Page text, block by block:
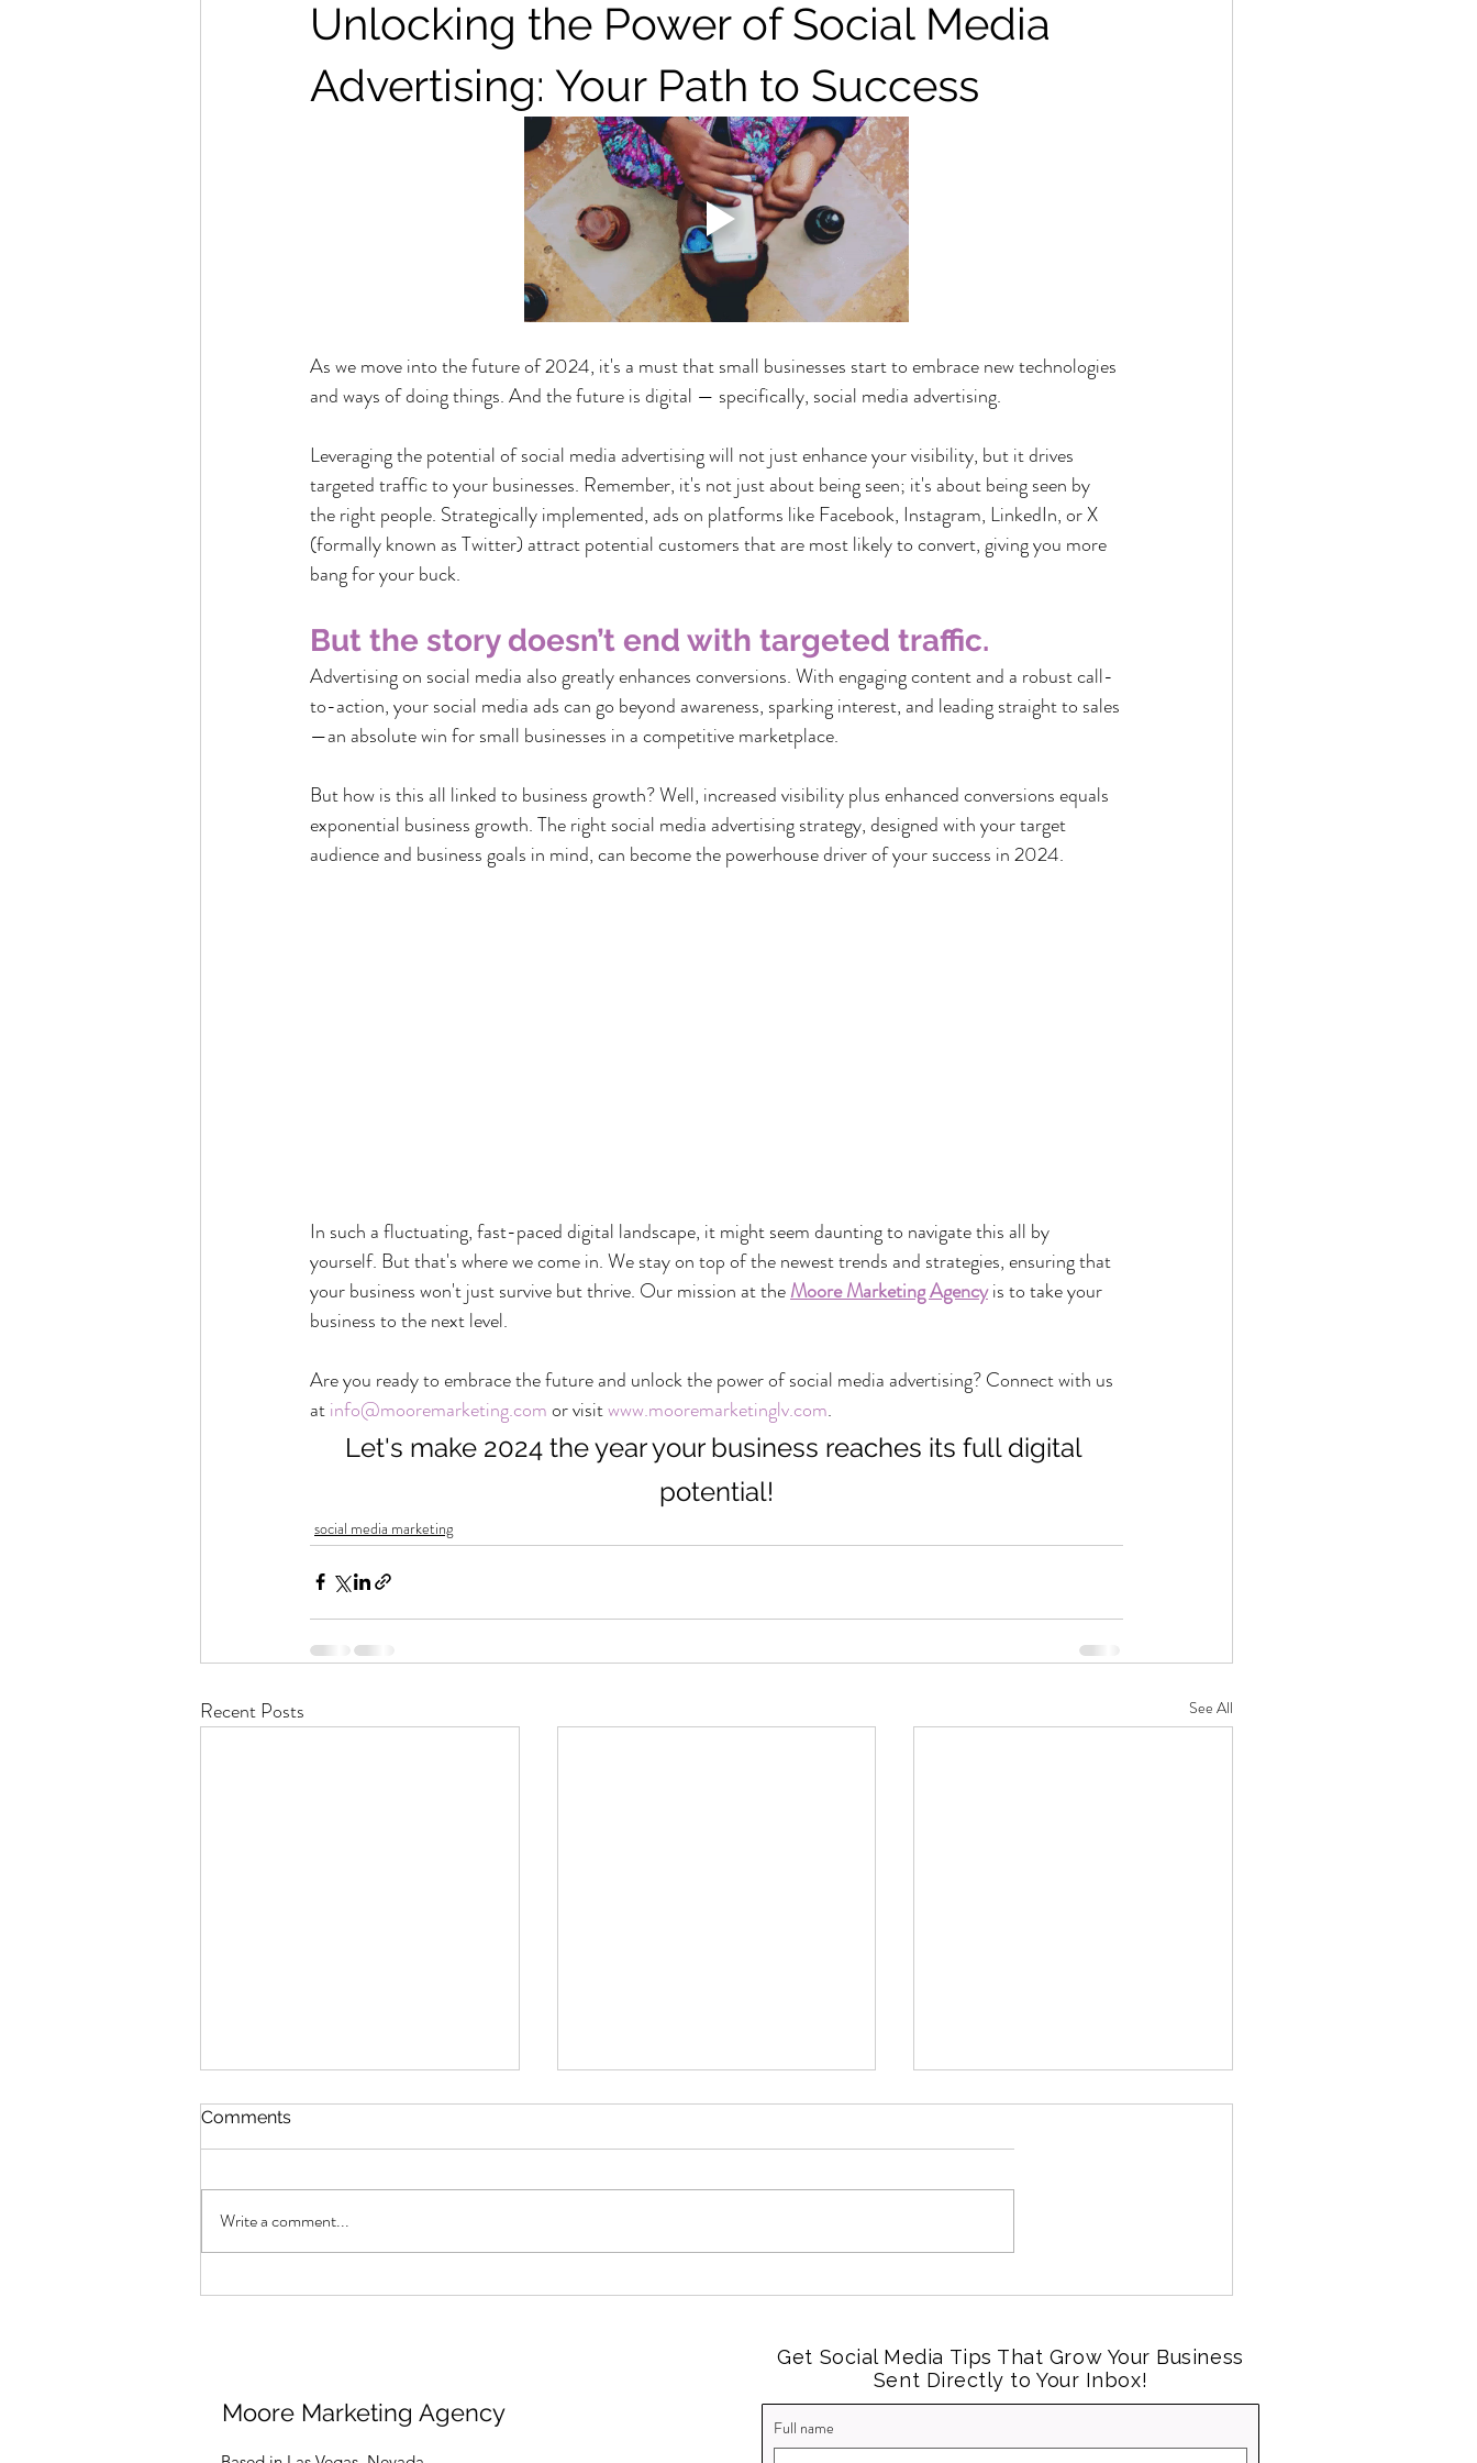
Unlocking the Power of Social Media
Advertising: Your Path to Success
As we move into the future of 2024, it's a must that small businesses start to embrace new technologies
and ways of doing things. And the future is digital — specifically, social media advertising.
Leveraging the potential of social media advertising will not just enhance your visibility, but it drives
targeted traffic to your businesses. Remember, it's not just about being seen; it's about being seen by
the right people. Strategically implemented, ads on platforms like Facebook, Instagram, LinkedIn, or X
(formally known as Twitter) attract potential customers that are most likely to convert, giving you more
bang for your buck.
But the story doesn’t end with targeted traffic.
Advertising on social media also greatly enhances conversions. With engaging content and a robust call-
to-action, your social media ads can go beyond awareness, sparking interest, and leading straight to sales
—an absolute win for small businesses in a competitive marketplace.
But how is this all linked to business growth? Well, increased visibility plus enhanced conversions equals
exponential business growth. The right social media advertising strategy, designed with your target
audience and business goals in mind, can become the powerhouse driver of your success in 2024.
In such a fluctuating, fast-paced digital landscape, it might seem daunting to navigate this all by
yourself. But that's where we come in. We stay on top of the newest trends and strategies, ensuring that
your business won't just survive but thrive. Our mission at the Moore Marketing Agency is to take your
business to the next level.
Are you ready to embrace the future and unlock the power of social media advertising? Connect with us
at info@mooremarketing.com or visit www.mooremarketinglv.com.
Let's make 2024 the year your business reaches its full digital
potential!
social media marketing
Recent Posts See All
Comments
Write a comment...
Get Social Media Tips That Grow Your Business
Sent Directly to Your Inbox!
Moore Marketing Agency
Full name